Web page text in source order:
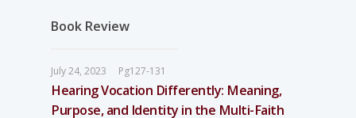
Book Review
July 24, 2023 Pg127-131
Hearing Vocation Differently: Meaning,
Purpose, and Identity in the Multi-Faith